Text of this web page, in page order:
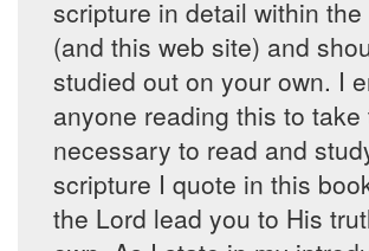
scripture in detail within
(and this web site) and
studied out on your own. I
anyone reading this to take
necessary to read and
scripture I quote in this
the Lord lead you to His